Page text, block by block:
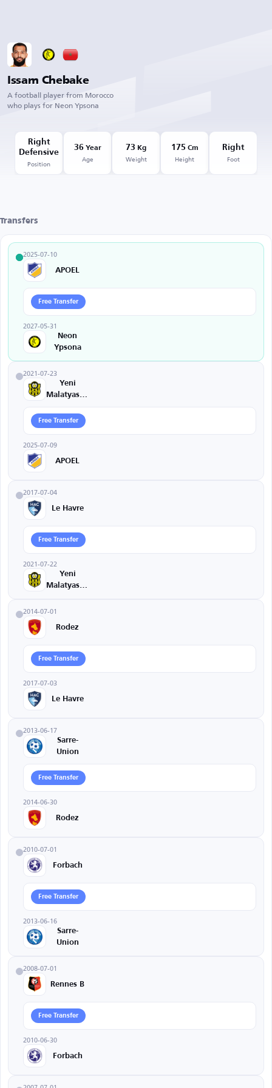
Issam Chebake
A football player from Morocco
who plays for Neon Ypsona
Right
Defensive
Position
36Year
Age
73 Kg
Weight
175 Cm
Height
Right
Foot
Transfers
2025-07-10
APOEL
Free Transfer
2027-05-31
Neon
Ypsona
2021-07-23
Yeni
Malatyaspor
Free Transfer
2025-07-09
APOEL
2017-07-04
Le Havre
Free Transfer
2021-07-22
Yeni
Malatyaspor
2014-07-01
Rodez
Free Transfer
2017-07-03
Le Havre
2013-06-17
Sarre-
Union
Free Transfer
2014-06-30
Rodez
2010-07-01
Forbach
Free Transfer
2013-06-16
Sarre-
Union
2008-07-01
Rennes B
Free Transfer
2010-06-30
Forbach